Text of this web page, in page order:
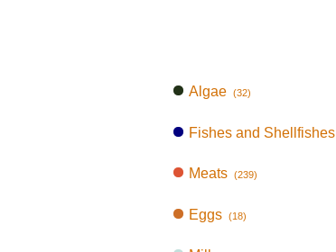
Algae (32)
Fishes and Shellfishes
Meats (239)
Eggs (18)